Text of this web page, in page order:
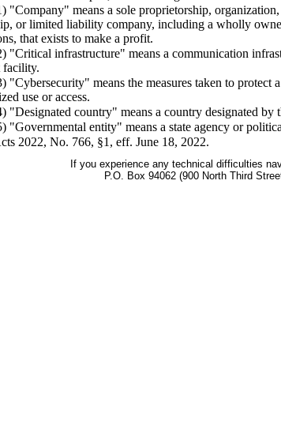
"Company" means a sole proprietorship,
or limited liability company, including a wholly
that exists to make a profit.
"Critical infrastructure" means a communication
facility.
"Cybersecurity" means the measures taken to
use or access.
"Designated country" means a country designated
"Governmental entity" means a state agency or
2022, No. 766, §1, eff. June 18, 2022.
If you experience any technical difficulties
P.O. Box 94062 (900 North Third